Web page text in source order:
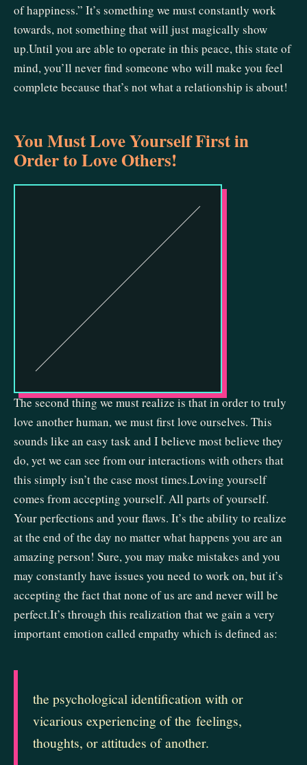
of happiness.” It’s something we must constantly work
towards, not something that will just magically show
up.Until you are able to operate in this peace, this state of
mind, you’ll never find someone who will make you feel
complete because that’s not what a relationship is about!
You Must Love Yourself First in
Order to Love Others!
The second thing we must realize is that in order to truly
love another human, we must first love ourselves. This
sounds like an easy task and I believe most believe they
do, yet we can see from our interactions with others that
this simply isn’t the case most times.Loving yourself
comes from accepting yourself. All parts of yourself.
Your perfections and your flaws. It’s the ability to realize
at the end of the day no matter what happens you are an
amazing person! Sure, you may make mistakes and you
may constantly have issues you need to work on, but it’s
accepting the fact that none of us are and never will be
perfect.It’s through this realization that we gain a very
important emotion called empathy which is defined as:
the psychological identification with or
vicarious experiencingofthe feelings,
thoughts, orattitudes ofanother.